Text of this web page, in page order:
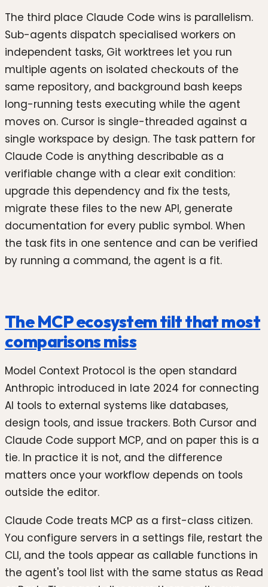
The third place Claude Code wins is parallelism.
Sub-agents dispatch specialised workers on
independent tasks, Git worktrees let you run
multiple agents on isolated checkouts of the
same repository, and background bash keeps
long-running tests executing while the agent
moves on. Cursor is single-threaded against a
single workspace by design. The task pattern for
Claude Code is anything describable as a
verifiable change with a clear exit condition:
upgrade this dependency and fix the tests,
migrate these files to the new API, generate
documentation for every public symbol. When
the task fits in one sentence and can be verified
by running a command, the agent is a fit.
The MCP ecosystem tilt that most
comparisons miss
Model Context Protocol is the open standard
Anthropic introduced in late 2024 for connecting
AI tools to external systems like databases,
design tools, and issue trackers. Both Cursor and
Claude Code support MCP, and on paper this is a
tie. In practice it is not, and the difference
matters once your workflow depends on tools
outside the editor.
Claude Code treats MCP as a first-class citizen.
You configure servers in a settings file, restart the
CLI, and the tools appear as callable functions in
the agent's tool list with the same status as Read